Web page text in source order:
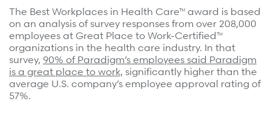
Refer a case
Providers
Join our network and access additional resources.
The Best Workplaces in Health Care™ award is based
on an analysis of survey responses from over 208,000
employees at Great Place to Work-Certified™
organizations in the health care industry. In that
survey, 90% of Paradigm’s employees said Paradigm
is a great place to work, significantly higher than the
average U.S. company’s employee approval rating of
57%.